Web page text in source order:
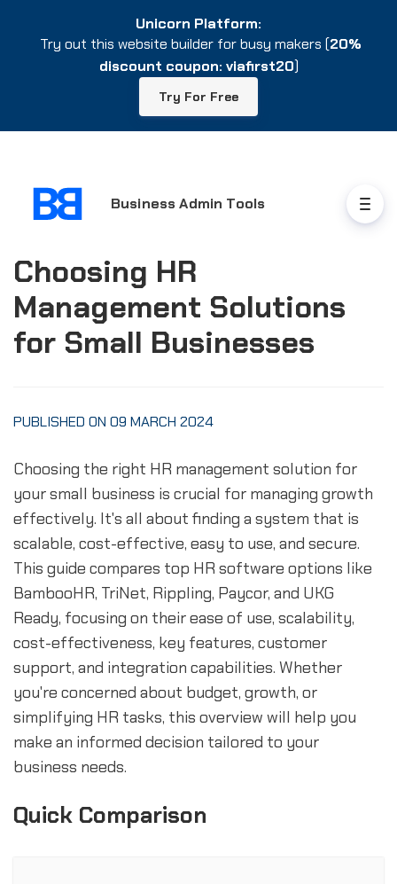
Business Admin Tools
Choosing HR
Management Solutions
for Small Businesses
PUBLISHED ON 09 MARCH 2024
Choosing the right HR management solution for
your small business is crucial for managing growth
effectively. It's all about finding a system that is
scalable, cost-effective, easy to use, and secure.
This guide compares top HR software options like
BambooHR, TriNet, Rippling, Paycor, and UKG
Ready, focusing on their ease of use, scalability,
cost-effectiveness, key features, customer
support, and integration capabilities. Whether
you're concerned about budget, growth, or
simplifying HR tasks, this overview will help you
make an informed decision tailored to your
business needs.
Quick Comparison
Unicorn Platform:
Try out this website builder for busy makers (20%
discount coupon: viafirst20)
Try For Free
Unicorn Platform:
Try out this website builder for busy makers (20%
discount coupon: viafirst20)
Try For Free